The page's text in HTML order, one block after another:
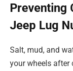
Preventing
Jeep Lug
Salt, mud, and
your wheels after